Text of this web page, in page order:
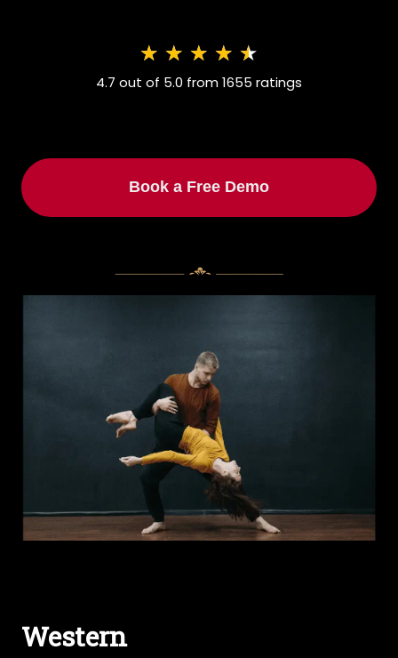
★ ★ ★ ★ ★
4.7 out of 5.0 from 1655 ratings
Book a Free Demo
Western